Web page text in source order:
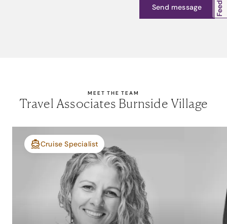
Send message
MEET THE TEAM
Travel Associates Burnside Village
Cruise Specialist